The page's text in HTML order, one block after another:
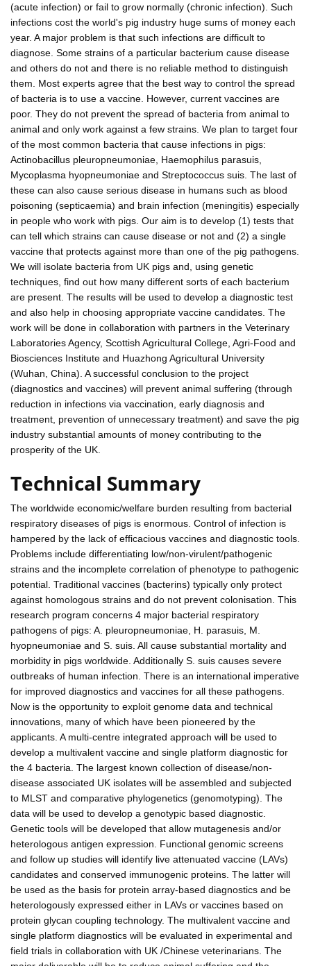
(acute infection) or fail to grow normally (chronic infection). Such
infections cost the world's pig industry huge sums of money each
year. A major problem is that such infections are difficult to
diagnose. Some strains of a particular bacterium cause disease
and others do not and there is no reliable method to distinguish
them. Most experts agree that the best way to control the spread
of bacteria is to use a vaccine. However, current vaccines are
poor. They do not prevent the spread of bacteria from animal to
animal and only work against a few strains. We plan to target four
of the most common bacteria that cause infections in pigs:
Actinobacillus pleuropneumoniae, Haemophilus parasuis,
Mycoplasma hyopneumoniae and Streptococcus suis. The last of
these can also cause serious disease in humans such as blood
poisoning (septicaemia) and brain infection (meningitis) especially
in people who work with pigs. Our aim is to develop (1) tests that
can tell which strains can cause disease or not and (2) a single
vaccine that protects against more than one of the pig pathogens.
We will isolate bacteria from UK pigs and, using genetic
techniques, find out how many different sorts of each bacterium
are present. The results will be used to develop a diagnostic test
and also help in choosing appropriate vaccine candidates. The
work will be done in collaboration with partners in the Veterinary
Laboratories Agency, Scottish Agricultural College, Agri-Food and
Biosciences Institute and Huazhong Agricultural University
(Wuhan, China). A successful conclusion to the project
(diagnostics and vaccines) will prevent animal suffering (through
reduction in infections via vaccination, early diagnosis and
treatment, prevention of unnecessary treatment) and save the pig
industry substantial amounts of money contributing to the
prosperity of the UK.
Technical Summary
The worldwide economic/welfare burden resulting from bacterial
respiratory diseases of pigs is enormous. Control of infection is
hampered by the lack of efficacious vaccines and diagnostic tools.
Problems include differentiating low/non-virulent/pathogenic
strains and the incomplete correlation of phenotype to pathogenic
potential. Traditional vaccines (bacterins) typically only protect
against homologous strains and do not prevent colonisation. This
research program concerns 4 major bacterial respiratory
pathogens of pigs: A. pleuropneumoniae, H. parasuis, M.
hyopneumoniae and S. suis. All cause substantial mortality and
morbidity in pigs worldwide. Additionally S. suis causes severe
outbreaks of human infection. There is an international imperative
for improved diagnostics and vaccines for all these pathogens.
Now is the opportunity to exploit genome data and technical
innovations, many of which have been pioneered by the
applicants. A multi-centre integrated approach will be used to
develop a multivalent vaccine and single platform diagnostic for
the 4 bacteria. The largest known collection of disease/non-
disease associated UK isolates will be assembled and subjected
to MLST and comparative phylogenetics (genomotyping). The
data will be used to develop a genotypic based diagnostic.
Genetic tools will be developed that allow mutagenesis and/or
heterologous antigen expression. Functional genomic screens
and follow up studies will identify live attenuated vaccine (LAVs)
candidates and conserved immunogenic proteins. The latter will
be used as the basis for protein array-based diagnostics and be
heterologously expressed either in LAVs or vaccines based on
protein glycan coupling technology. The multivalent vaccine and
single platform diagnostics will be evaluated in experimental and
field trials in collaboration with UK /Chinese veterinarians. The